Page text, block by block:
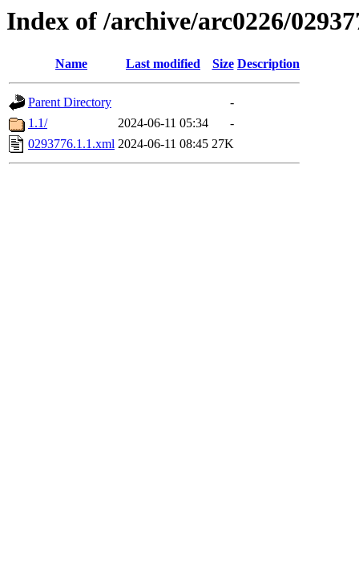
Index of /archive/arc0226/
Name Last modified Size Description
Parent Directory
-
1.1/
2024-06-11 05:34
-
0293776.1.1.xml 2024-06-11 08:45 27K